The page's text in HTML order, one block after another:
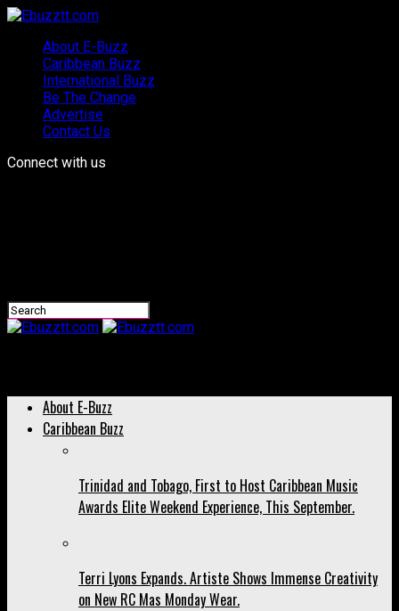
About E-Buzz
Caribbean Buzz
International Buzz
Be The Change
Advertise
Contact Us
Connect with us
About E-Buzz
Caribbean Buzz
Trinidad and Tobago, First to Host Caribbean Music
Awards Elite Weekend Experience, This September.
Terri Lyons Expands. Artiste Shows Immense Creativity
on New RC Mas Monday Wear.